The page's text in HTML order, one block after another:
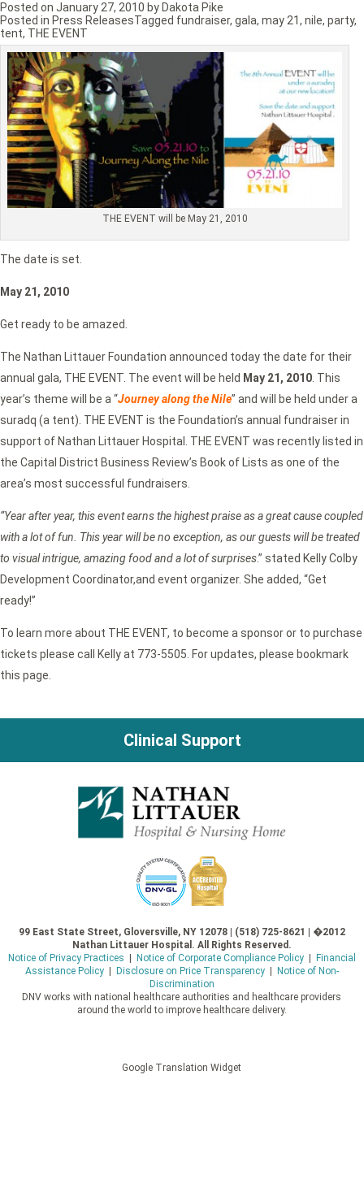
Posted on January 27, 2010 by Dakota Pike
THE EVENT will be May 21, 2010
The date is set.
May 21, 2010
Get ready to be amazed.
The Nathan Littauer Foundation announced today the date for their
annual gala, THE EVENT. The event will be held May 21, 2010. This
year’s theme will be a “Journey along the Nile” and will be held under a
suradq (a tent). THE EVENT is the Foundation’s annual fundraiser in
support of Nathan Littauer Hospital. THE EVENT was recently listed in
the Capital District Business Review’s Book of Lists as one of the
area’s most successful fundraisers.
“Year after year, this event earns the highest praise as a great cause coupled
with a lot of fun. This year will be no exception, as our guests will be treated
to visual intrigue, amazing food and a lot of surprises.” stated Kelly Colby
Development Coordinator,and event organizer. She added, “Get
ready!”
To learn more about THE EVENT, to become a sponsor or to purchase
tickets please call Kelly at 773-5505. For updates, please bookmark
this page.
Posted in Press ReleasesTagged fundraiser, gala, may 21, nile, party,
tent, THE EVENT
Clinical Support
99 East State Street, Gloversville, NY 12078 | (518) 725-8621 | �2012
Nathan Littauer Hospital. All Rights Reserved.
Notice of Privacy Practices
Notice of Corporate Compliance Policy|
Financial
Assistance Policy| Disclosure on Price Transparency|
Notice of Non-
Discrimination
DNV works with national healthcare authorities and healthcare providers
around the world to improve healthcare delivery.
Google Translation Widget